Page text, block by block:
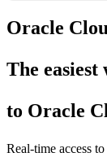
Oracle
The easiest
to Oracle
Real-time access